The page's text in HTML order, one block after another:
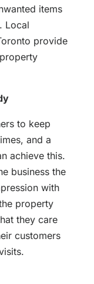
items
Local
provide
to keep
and a
achieve this.
business the
with
property
they care
customers